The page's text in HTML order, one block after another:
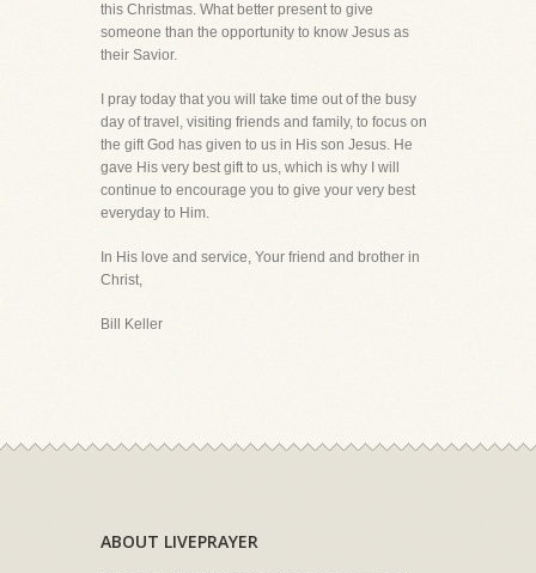
this Christmas. What better present to give
someone than the opportunity to know Jesus as
their Savior.
I pray today that you will take time out of the busy
day of travel, visiting friends and family, to focus on
the gift God has given to us in His son Jesus. He
gave His very best gift to us, which is why I will
continue to encourage you to give your very best
everyday to Him.
In His love and service, Your friend and brother in
Christ,
Bill Keller
ABOUT LIVEPRAYER